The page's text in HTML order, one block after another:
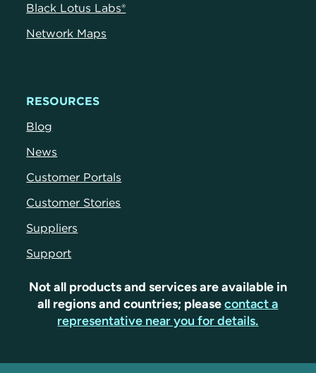
Black Lotus Labs®
Network Maps
RESOURCES
Blog
News
Customer Portals
Customer Stories
Suppliers
Support
Not all products and services are available in
all regions and countries; pleasecontact a
representative near you for details.